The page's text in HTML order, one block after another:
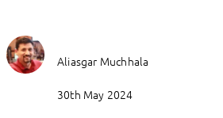
Aliasgar Muchhala
30th May 2024